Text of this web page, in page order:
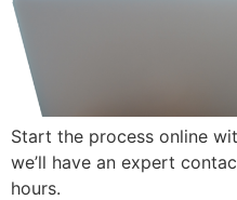
Start the process online
we’ll have an expert
hours.